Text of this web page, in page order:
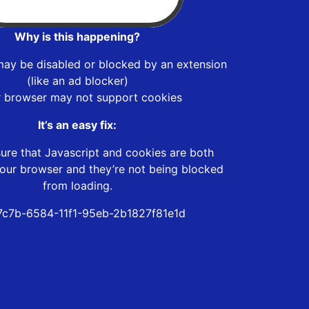
Why is this happening?
be disabled or blocked by an extension
(like an ad blocker)
browser may not support cookies
It’s an easy fix:
that Javascript and cookies are both
browser and they’re not being blocked
from loading.
6584-11f1-95eb-2b1827f81e1d